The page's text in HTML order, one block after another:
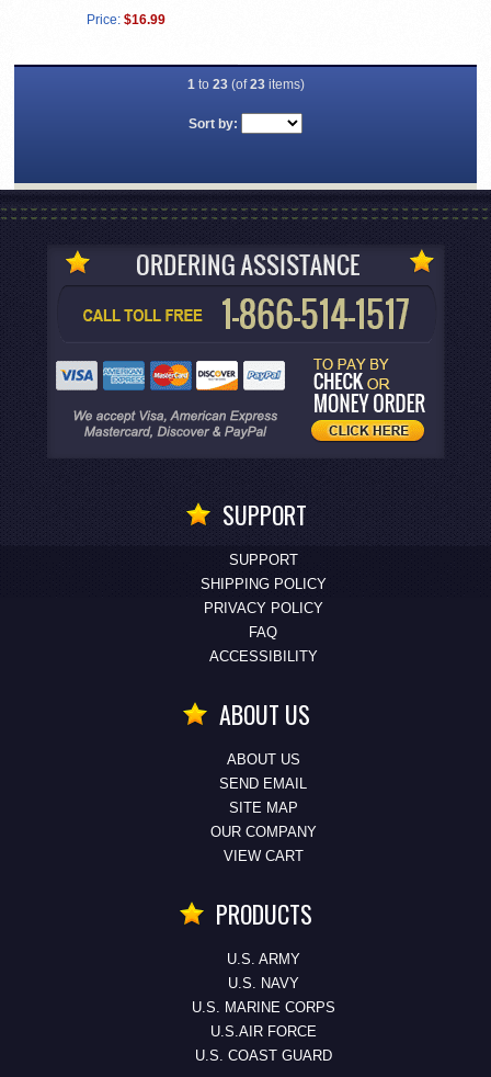
Price: $16.99
1to 23(of23items)
Sort by:
SUPPORT
SUPPORT
SHIPPING POLICY
PRIVACY POLICY
FAQ
ACCESSIBILITY
ABOUT US
ABOUT US
SEND EMAIL
SITE MAP
OUR COMPANY
VIEW CART
PRODUCTS
U.S. ARMY
U.S. NAVY
U.S. MARINE CORPS
U.S.AIR FORCE
U.S. COAST GUARD